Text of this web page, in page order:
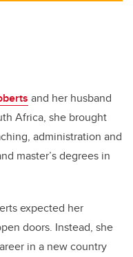
and her husband
Africa, she brought
administration and
master’s degrees in
expected her
doors. Instead, she
in a new country